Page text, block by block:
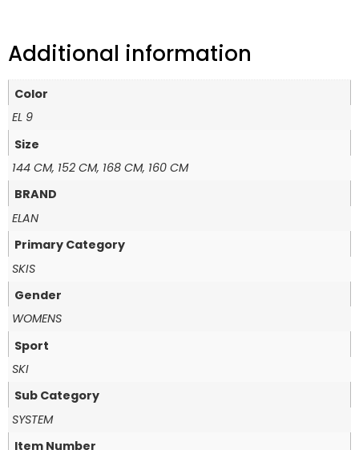
Additional information
Color
EL 9
Size
144 CM, 152 CM, 168 CM, 160 CM
BRAND
ELAN
Primary Category
SKIS
Gender
WOMENS
Sport
SKI
Sub Category
SYSTEM
Item Number